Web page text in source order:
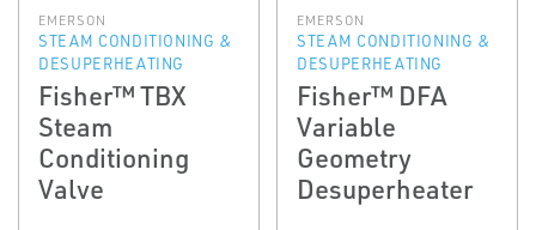
EMERSON
STEAM CONDITIONING &
DESUPERHEATING
Fisher™ TBX
Steam
Conditioning
Valve
EMERSON
STEAM CONDITIONING &
DESUPERHEATING
Fisher™ DFA
Variable
Geometry
Desuperheater